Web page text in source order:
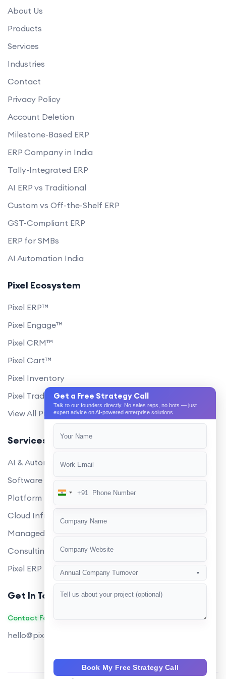
About Us
Products
Services
Industries
Contact
Privacy Policy
Account Deletion
Milestone-Based ERP
ERP Company in India
Tally-Integrated ERP
AI ERP vs Traditional
Custom vs Off-the-Shelf ERP
GST-Compliant ERP
ERP for SMBs
AI Automation India
Pixel Ecosystem
Pixel ERP™
Pixel Engage™
Pixel CRM™
Pixel Cart™
Pixel Inventory
Pixel Trade Portal
View All Products
Services
AI & Automation
Software Development
Platform Engineering
Cloud Infrastructure
Managed Services
Consulting
Pixel ERP
Get In Touch
Contact Founders on WhatsApp
hello@pixeltech.ai
Get a Free Strategy Call
Talk to our founders directly. No sales reps, no bots — just
expert advice on AI-powered enterprise solutions.
India
+91
Annual Company Turnover ▼
Book My Free Strategy Call